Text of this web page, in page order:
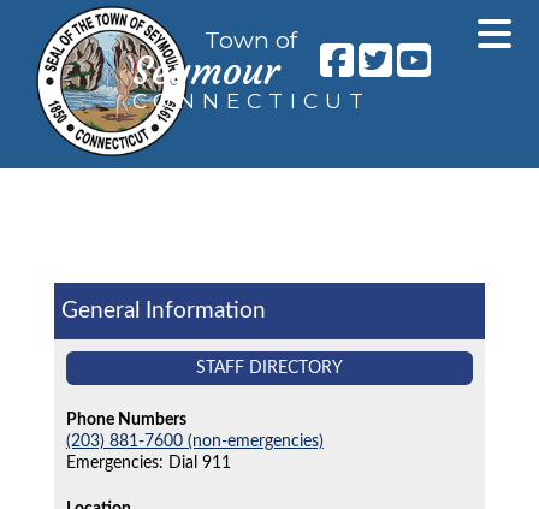
Town of
Seymour
CONNECTICUT
General Information
STAFF DIRECTORY
Phone Numbers
(203) 881-7600 (non-emergencies)
Emergencies: Dial 911